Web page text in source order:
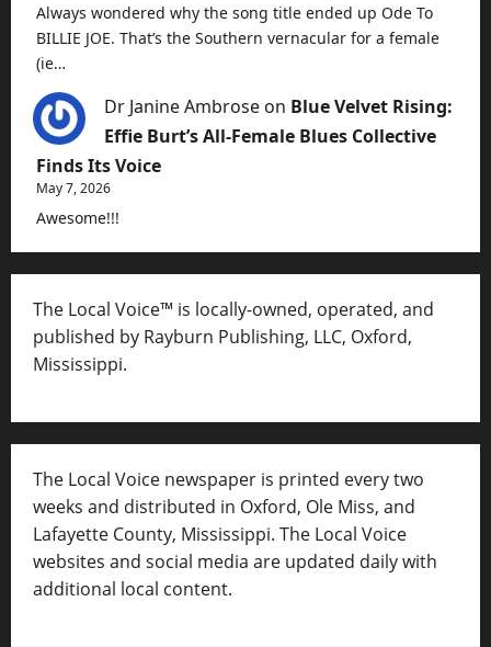
Always wondered why the song title ended up Ode To
BILLIE JOE. That’s the Southern vernacular for a female
(ie…
Dr Janine Ambrose on Blue Velvet Rising:
Effie Burt’s All-Female Blues Collective
Finds Its Voice
May 7, 2026
Awesome!!!
The Local Voice™ is locally-owned, operated, and
published by Rayburn Publishing, LLC, Oxford,
Mississippi.
The Local Voice newspaper is printed every two
weeks and distributed in Oxford, Ole Miss, and
Lafayette County, Mississippi. The Local Voice
websites and social media are updated daily with
additional local content.